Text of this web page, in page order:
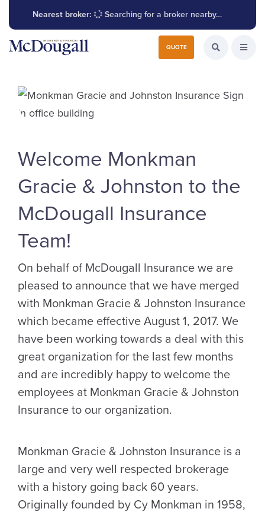
Nearest broker: Searching for a broker nearby…
QUOTE Search for:
Search the
Welcome Monkman
Gracie & Johnston to the
McDougall Insurance
Team!
On behalf of McDougall Insurance we are
pleased to announce that we have merged
with Monkman Gracie & Johnston Insurance
which became effective August 1, 2017. We
have been working towards a deal with this
great organization for the last few months
and are incredibly happy to welcome the
employees at Monkman Gracie & Johnston
Insurance to our organization.
Monkman Gracie & Johnston Insurance is a
large and very well respected brokerage
with a history going back 60 years.
Originally founded by Cy Monkman in 1958,